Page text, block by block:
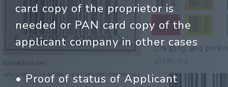
card copy of the proprietor is
needed or PAN card copy of the
applicant company in other cases
• Proof of status of Applicant